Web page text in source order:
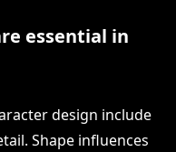
essential in
design include
Shape influences